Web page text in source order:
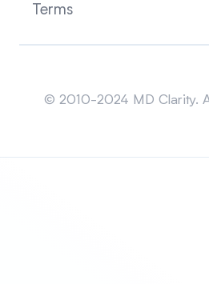
Terms
© 2010-2024 MD Clarity.